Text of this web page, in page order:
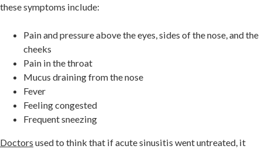
these symptoms include:
Pain and pressure above the eyes, sides of the nose, and the
cheeks
Pain in the throat
Mucus draining from the nose
Fever
Feeling congested
Frequent sneezing
Doctors used to think that if acute sinusitis went untreated, it